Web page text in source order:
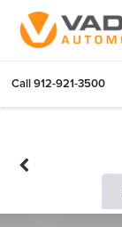
Call912-921-3500